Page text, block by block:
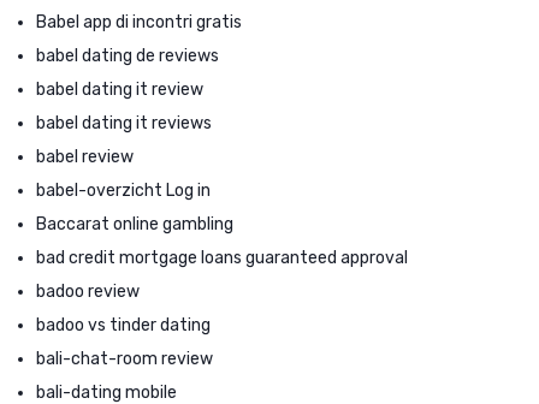
Babel app di incontri gratis
babel dating de reviews
babel dating it review
babel dating it reviews
babel review
babel-overzicht Log in
Baccarat online gambling
bad credit mortgage loans guaranteed approval
badoo review
badoo vs tinder dating
bali-chat-room review
bali-dating mobile